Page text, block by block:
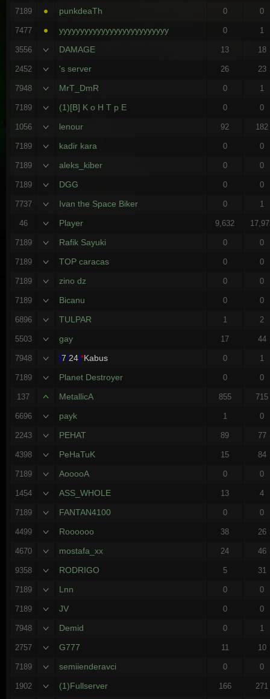
7189 punkdeaTh 0 0
7477 yyyyyyyyyyyyyyyyyyyyyyyyyy 0 1
3556 DAMAGE 13 18
2452 's server 26 23
7948 MrT_DmR 0 1
7189 (1)[B] K o H T p E 0 0
1056 lenour 92 182
7189 kadir kara 0 0
7189 aleks_kiber 0 0
7189 DGG 0 0
7737 Ivan the Space Biker 0 1
46 Player 9,632
7189 Rafik Sayuki 0 0
7189 TOP caracas 0 0
7189 zino dz 0 0
7189 Bicanu 0 0
6896 TULPAR 1 2
5503 gay 17 44
7948 [7/24]*Kabus 0 1
7189 Planet Destroyer 0 0
137 MetallicA 855 715
6696 payk 1 0
2243 PEHAT 89 77
4398 PeHaTuK 15 84
7189 AooooA 0 0
1454 ASS_WHOLE 13 4
7189 FANTAN4100 0 0
4499 Roooooo 38 26
4670 mostafa_xx 24 46
9358 RODRIGO 5 31
7189 Lnn 0 0
7189 JV 0 0
7948 Demid 0 1
2757 G777 11 10
7189 semiienderavci 0 0
1902 (1)Fullserver 166 271